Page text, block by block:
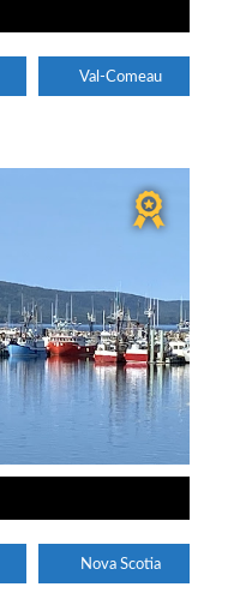
Val-Comeau
Nova Scotia